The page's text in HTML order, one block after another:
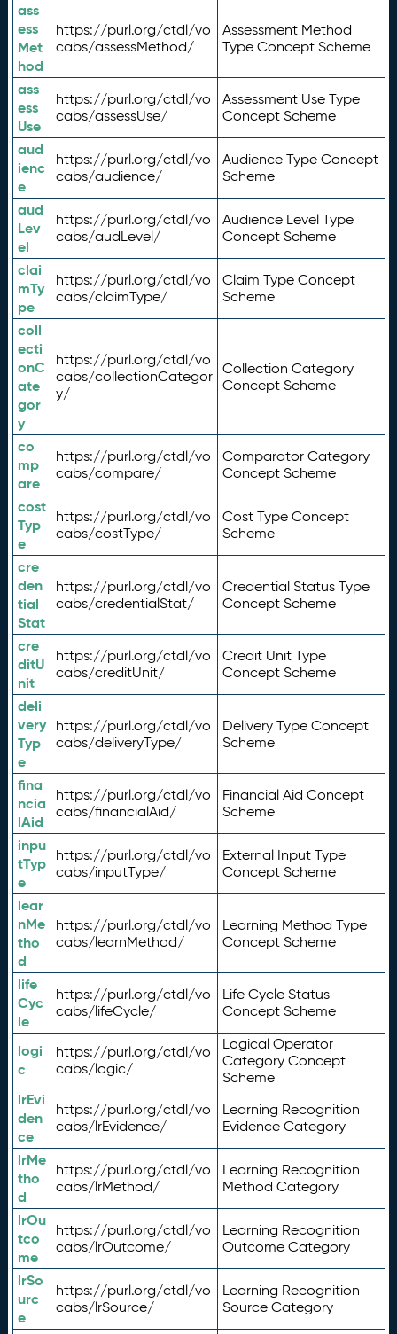
ass
ess
Met
hod
https://purl.org/ctdl/vo
cabs/assessMethod/
Assessment Method
Type Concept Scheme
ass
ess
Use
https://purl.org/ctdl/vo
cabs/assessUse/
Assessment Use Type
Concept Scheme
aud
ienc
e
https://purl.org/ctdl/vo
cabs/audience/
Audience Type Concept
Scheme
aud
Lev
el
https://purl.org/ctdl/vo
cabs/audLevel/
Audience Level Type
Concept Scheme
clai
mTy
pe
https://purl.org/ctdl/vo
cabs/claimType/
Claim Type Concept
Scheme
coll
ecti
onC
ate
gor
y
https://purl.org/ctdl/vo
cabs/collectionCategor
y/
Collection Category
Concept Scheme
co
mp
are
https://purl.org/ctdl/vo
cabs/compare/
Comparator Category
Concept Scheme
cost
Typ
e
https://purl.org/ctdl/vo
cabs/costType/
Cost Type Concept
Scheme
cre
den
tial
Stat
https://purl.org/ctdl/vo
cabs/credentialStat/
Credential Status Type
Concept Scheme
cre
ditU
nit
https://purl.org/ctdl/vo
cabs/creditUnit/
Credit Unit Type
Concept Scheme
deli
very
Typ
e
https://purl.org/ctdl/vo
cabs/deliveryType/
Delivery Type Concept
Scheme
fina
ncia
lAid
https://purl.org/ctdl/vo
cabs/financialAid/
Financial Aid Concept
Scheme
inpu
tTyp
e
https://purl.org/ctdl/vo
cabs/inputType/
External Input Type
Concept Scheme
lear
nMe
tho
d
https://purl.org/ctdl/vo
cabs/learnMethod/
Learning Method Type
Concept Scheme
life
Cyc
le
https://purl.org/ctdl/vo
cabs/lifeCycle/
Life Cycle Status
Concept Scheme
logi
c
https://purl.org/ctdl/vo
cabs/logic/
Logical Operator
Category Concept
Scheme
lrEvi
den
ce
https://purl.org/ctdl/vo
cabs/lrEvidence/
Learning Recognition
Evidence Category
lrMe
tho
d
https://purl.org/ctdl/vo
cabs/lrMethod/
Learning Recognition
Method Category
lrOu
tco
me
https://purl.org/ctdl/vo
cabs/lrOutcome/
Learning Recognition
Outcome Category
lrSo
urc
e
https://purl.org/ctdl/vo
cabs/lrSource/
Learning Recognition
Source Category